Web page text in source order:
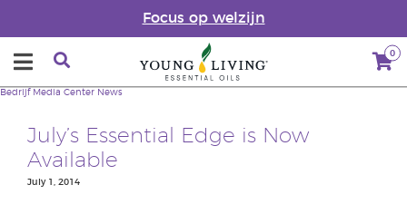
Focus op welzijn
0
Bedrijf Media Center News
July’s Essential Edge is Now
Available
July 1, 2014